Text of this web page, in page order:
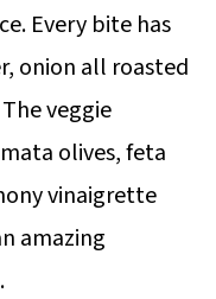
Every bite has
onion all roasted
veggie
olives, feta
vinaigrette
amazing